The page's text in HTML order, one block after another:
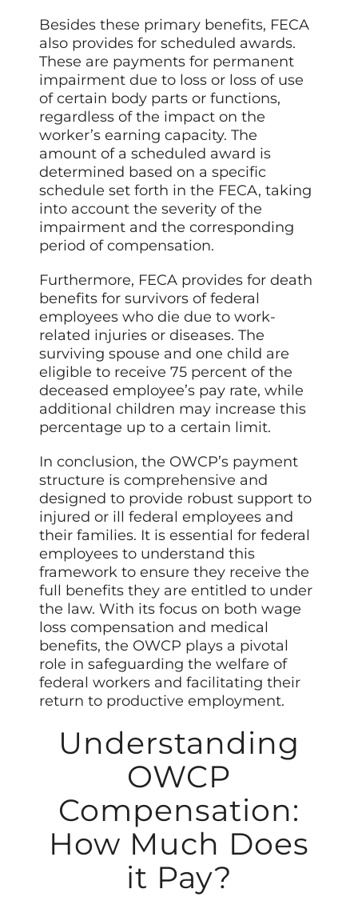
Besides these primary benefits, FECA
also provides for scheduled awards.
These are payments for permanent
impairment due to loss or loss of use
of certain body parts or functions,
regardless of the impact on the
worker’s earning capacity. The
amount of a scheduled award is
determined based on a specific
schedule set forth in the FECA, taking
into account the severity of the
impairment and the corresponding
period of compensation.
Furthermore, FECA provides for death
benefits for survivors of federal
employees who die due to work-
related injuries or diseases. The
surviving spouse and one child are
eligible to receive 75 percent of the
deceased employee’s pay rate, while
additional children may increase this
percentage up to a certain limit.
In conclusion, the OWCP’s payment
structure is comprehensive and
designed to provide robust support to
injured or ill federal employees and
their families. It is essential for federal
employees to understand this
framework to ensure they receive the
full benefits they are entitled to under
the law. With its focus on both wage
loss compensation and medical
benefits, the OWCP plays a pivotal
role in safeguarding the welfare of
federal workers and facilitating their
return to productive employment.
Understanding
OWCP
Compensation:
How Much Does
it Pay?